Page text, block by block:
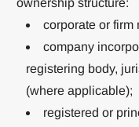
ownership structure:
corporate or firm
company
registering body,
(where applicable);
registered or